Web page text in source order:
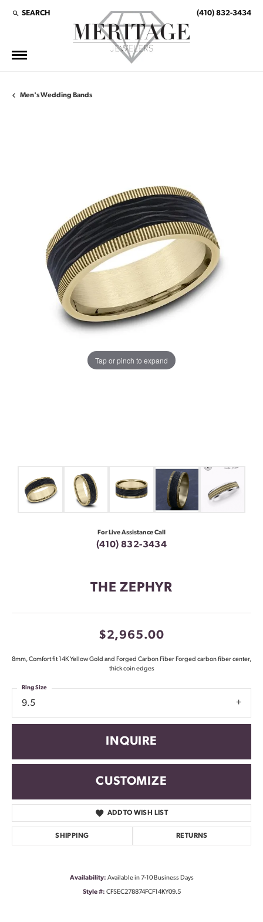
SEARCH
TOGGLE TOOLBAR SEARCH MENU (410) 832-3434
Men's Wedding Bands
Tap or pinch to expand
For Live Assistance Call
(410) 832-3434
THE ZEPHYR
$2,965.00
8mm, Comfort fit 14K Yellow Gold and Forged Carbon Fiber Forged carbon fiber center,
thick coin edges
9.5
Ring Size
INQUIRE
CUSTOMIZE
ADD TO WISH LIST
SHIPPING RETURNS
Availability: Available in 7-10 Business Days
Style #: CFSEC278874FCF14KY09.5